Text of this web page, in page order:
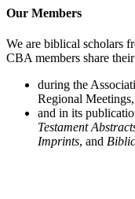
Our Members
We are biblical scholars
CBA members share
during the
Regional
and in its
Testament
Imprints, and